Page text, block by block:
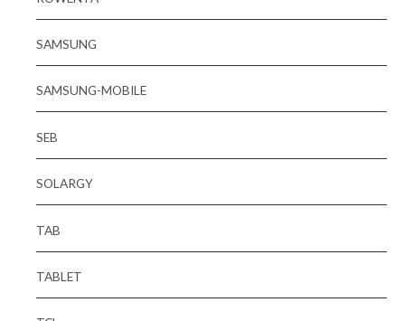
SAMSUNG
SAMSUNG-MOBILE
SEB
SOLARGY
TAB
TABLET